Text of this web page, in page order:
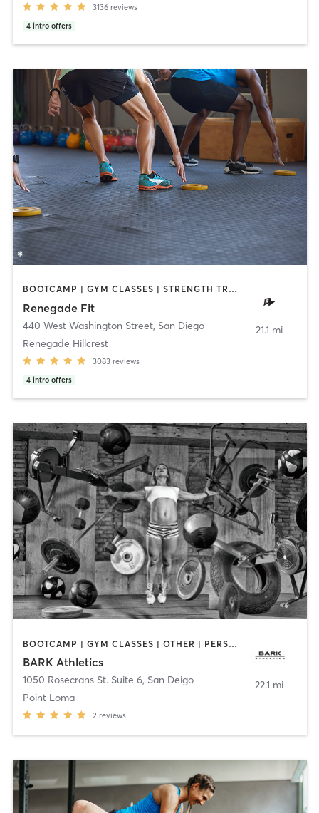
3136 reviews
4 intro offers
BOOTCAMP | GYM CLASSES | STRENGTH TRAINING | WEIGHT TRAINING
Renegade Fit
440 West Washington Street, San Diego
Renegade Hillcrest
3083 reviews
4 intro offers
21.1 mi
BOOTCAMP | GYM CLASSES | OTHER | PERSONAL TRAINING | WEIGHT TRAINING
BARK Athletics
1050 Rosecrans St. Suite 6, San Deigo
Point Loma
2 reviews
22.1 mi